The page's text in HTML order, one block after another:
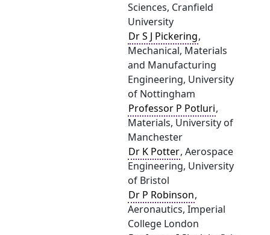
Sciences, Cranfield
University
Dr S J Pickering,
Mechanical, Materials
and Manufacturing
Engineering, University
of Nottingham
Professor P Potluri,
Materials, University of
Manchester
Dr K Potter, Aerospace
Engineering, University
of Bristol
Dr P Robinson,
Aeronautics, Imperial
College London